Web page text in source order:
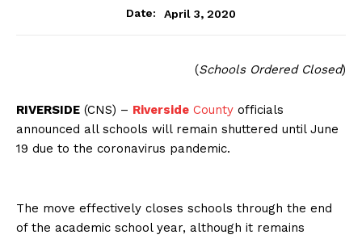
Date:
April 3, 2020
(Schools Ordered Closed)
RIVERSIDE (CNS) – Riverside County officials
announced all schools will remain shuttered until June
19 due to the coronavirus pandemic.
The move effectively closes schools through the end
of the academic school year, although it remains